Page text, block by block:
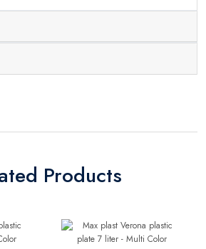
Products